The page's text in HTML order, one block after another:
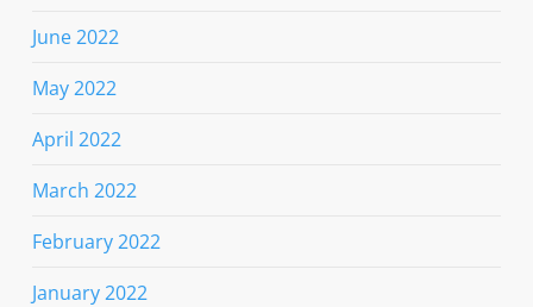
June 2022
May 2022
April 2022
March 2022
February 2022
January 2022